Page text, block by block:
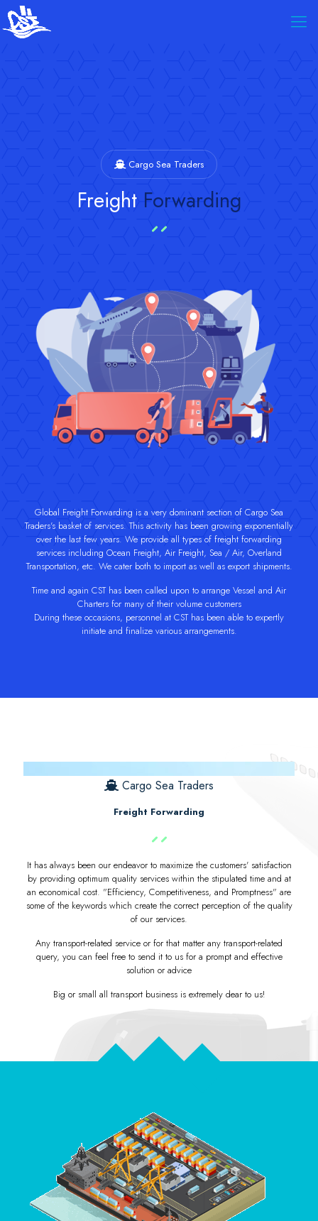
Cargo Sea Traders
Freight Forwarding
Global Freight Forwarding is a very dominant section of Cargo Sea
Traders's basket of services. This activity has been growing exponentially
over the last few years. We provide all types of freight forwarding
services including Ocean Freight, Air Freight, Sea / Air, Overland
Transportation, etc. We cater both to import as well as export shipments.
Time and again CST has been called upon to arrange Vessel and Air
Charters for many of their volume customers
During these occasions, personnel at CST has been able to expertly
initiate and finalize various arrangements.
Cargo Sea Traders
Freight Forwarding
It has always been our endeavor to maximize the customers' satisfaction
by providing optimum quality services within the stipulated time and at
an economical cost. "Efficiency, Competitiveness, and Promptness" are
some of the keywords which create the correct perception of the quality
of our services.
Any transport-related service or for that matter any transport-related
query, you can feel free to send it to us for a prompt and effective
solution or advice
Big or small all transport business is extremely dear to us!